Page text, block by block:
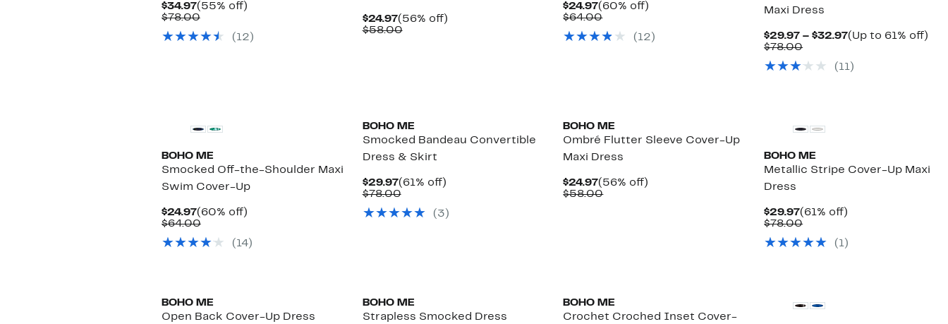
$34.97Current
Price
(55% off)55%
$78.00Comparable
$78.00
( 12 )
$24.97Current
Price
(56% off)56%
$58.00Comparable
$24.97Current
Price
(60% off)
$64.00Comparable
$64.00
( 12 )
Maxi Dress
$29.97 – $32.97Current
to
(Up to 61% off)
$78.00Comparable
$78.00
( 11)
BOHO ME
Smocked Off-the-Shoulder Maxi
Swim Cover-Up
$24.97Current
Price
(60% off)60%
$64.00Comparable
$64.00
( 14)
BOHO ME
Smocked Bandeau Convertible
Dress & Skirt
$29.97Current
Price
(61% off)61%
$78.00Comparable
$78.00
( 3 )
BOHO ME
Ombré Flutter Sleeve Cover-Up
Maxi Dress
$24.97Current
Price
(56% off)
$58.00Comparable
BOHO ME
Metallic Stripe Cover-Up Maxi
Dress
$29.97Current
Price
(61% off)
$78.00Comparable
$78.00
( 1)
BOHO ME
Open Back Cover-Up Dress
BOHO ME
Strapless Smocked Dress
BOHO ME
Crochet Croched Inset Cover-